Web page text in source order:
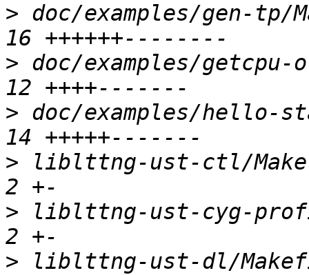
> doc/examples/
> doc/examples/
> doc/examples/
> liblttng-ust-ctl/
> liblttng-ust-cyg-
> liblttng-ust-dl/